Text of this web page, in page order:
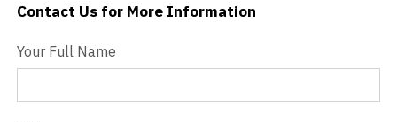
Contact Us - Extended
Contact Us for More Information
Your Full Name